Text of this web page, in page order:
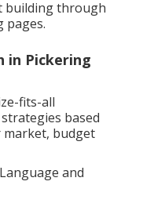
building through
pages.
in Pickering
fits-all
based
market, budget
and